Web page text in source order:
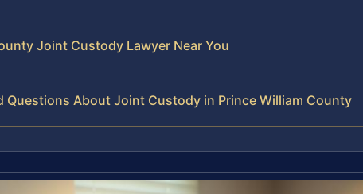
Joint Custody Lawyer Near You
Questions About Joint Custody in Prince William County